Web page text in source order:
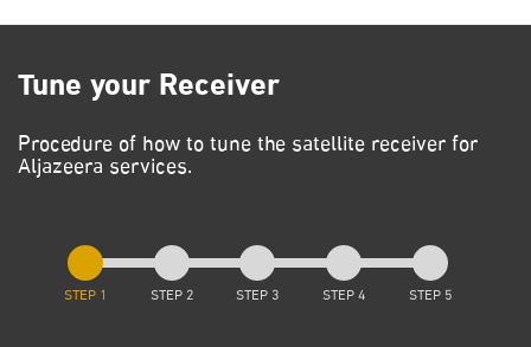
Tune your Receiver
Procedure of how to tune the satellite receiver for
Aljazeera services.
STEP 1 STEP 2 STEP 3 STEP 4 STEP 5